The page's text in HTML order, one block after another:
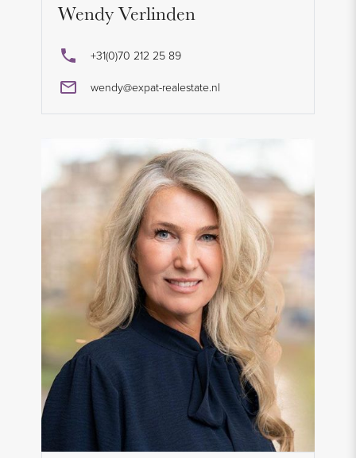
Wendy Verlinden
+31(0)70 212 25 89
wendy@expat-realestate.nl